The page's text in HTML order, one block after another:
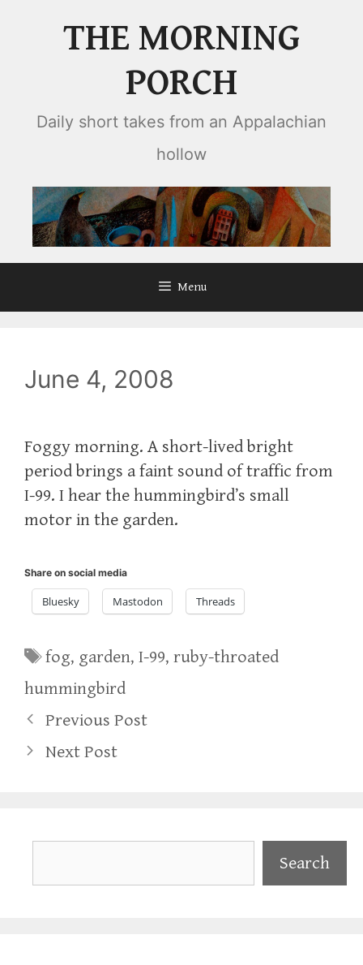
THE MORNING
PORCH
Daily short takes from an Appalachian
hollow
Menu
June 4, 2008
Foggy morning. A short-lived bright
period brings a faint sound of traffic from
I-99. I hear the hummingbird’s small
motor in the garden.
Share on social media
Bluesky Mastodon Threads
Tags
fog, garden,I-99,ruby-throated
hummingbird
Previous Post
Next Post
Search